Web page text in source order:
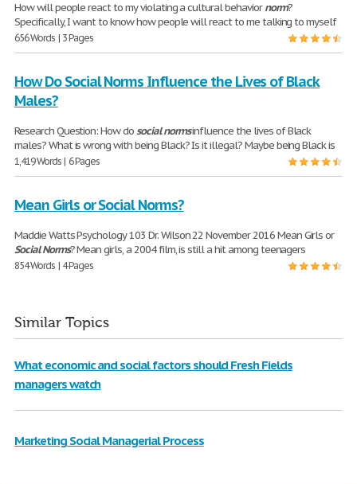
How will people react to my violating a cultural behaviornorm?
Specifically, I want to know how people will react to me talking to myself
656 Words | 3 Pages
How Do Social Norms Influence the Lives of Black
Males?
Research Question: How dosocial normsinfluence the lives of Black
males? What is wrong with being Black? Is it illegal? Maybe being Black is
1,419 Words | 6 Pages
Mean Girls or Social Norms?
Maddie Watts Psychology 103 Dr. Wilson 22 November 2016 Mean Girls or
Social Norms? Mean girls, a 2004 film, is still a hit among teenagers
854 Words | 4 Pages
Similar Topics
What economic and social factors should Fresh Fields
managers watch
Marketing Social Managerial Process